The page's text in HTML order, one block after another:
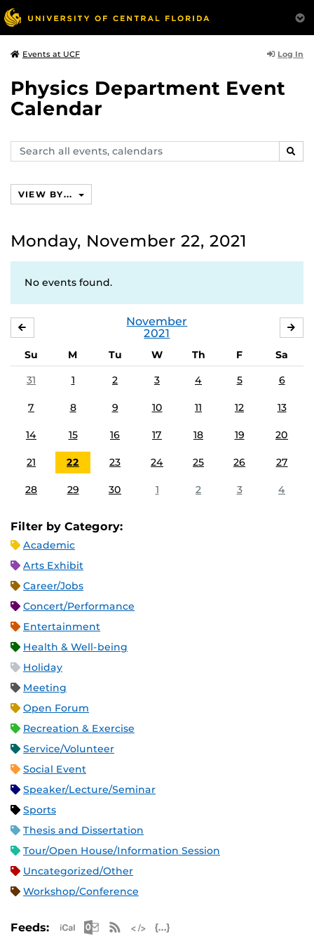
Events at UCF Log In
Physics Department Event
Calendar
Search
events,
VIEW BY...
Monday, November 22, 2021
No events found.
November
2021
Su M Tu W Th F
Sa
31
1 2 3 4 5 6
7 8 9 10 11 12 13
14 15 16 17 18 19 20
21 22 23 24 25 26 27
28 29 30 1 2 3 4
Filter by Category:
Academic
Arts Exhibit
Career/Jobs
Concert/Performance
Entertainment
Health & Well-being
Holiday
Meeting
Open Forum
Recreation & Exercise
Service/Volunteer
Social Event
Speaker/Lecture/Seminar
Sports
Thesis and Dissertation
Tour/Open House/Information Session
Uncategorized/Other
Workshop/Conference
Feeds: Apple iCal Feed (ICS)
Microsoft Outlook Feed (ICS)
RSS Feed